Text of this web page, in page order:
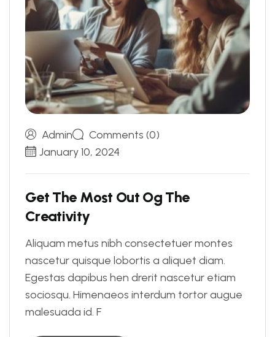
Admin
Comments (0)
January 10, 2024
Get The Most Out Og The
Creativity
Aliquam metus nibh consectetuer montes
nascetur quisque lobortis a aliquet diam.
Egestas dapibus hen drerit nascetur etiam
sociosqu. Himenaeos interdum tortor augue
malesuada id. F